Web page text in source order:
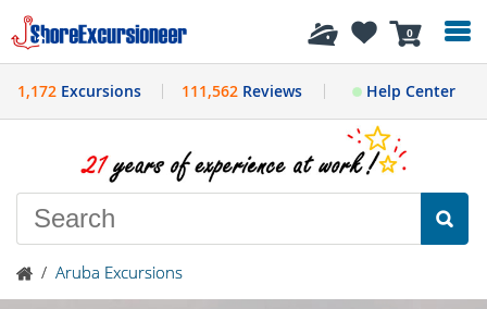
0
History
1,172 Excursions 111,562Reviews Help Center
/ Aruba Excursions